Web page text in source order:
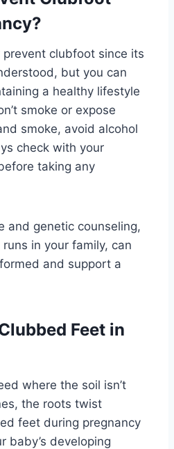
prevent clubfoot since its
but you can
a healthy lifestyle
smoke or expose
smoke, avoid alcohol
check with your
taking any
and genetic counseling,
in your family, can
and support a
Feet in
where the soil isn’t
the roots twist
feet during pregnancy
baby’s developing